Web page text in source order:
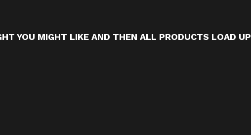
YOU MIGHT LIKE AND THEN ALL PRODUCTS LOAD UP